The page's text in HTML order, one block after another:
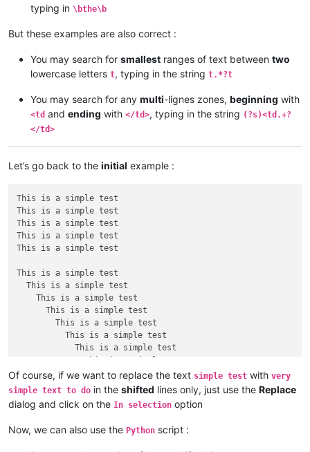
typing in \bthe\b
But these examples are also correct :
You may search for smallest ranges of text between two
lowercase letters t, typing in the string t.*?t
You may search for any multi-lignes zones, beginning with
<td and ending with </td>, typing in the string (?s)<td.+?
</td>
Let’s go back to the initial example :
This is a simple test
This is a simple test
This is a simple test
This is a simple test
This is a simple test
This is a simple test
  This is a simple test
    This is a simple test
      This is a simple test
        This is a simple test
          This is a simple test
            This is a simple test
                This is a simple test
                  This is a simple test
This is a simple test
This is a simple test
Of course, if we want to replace the text simple test with very
simple text to do in the shifted lines only, just use the Replace
dialog and click on the In selection option
Now, we can also use the Python script :